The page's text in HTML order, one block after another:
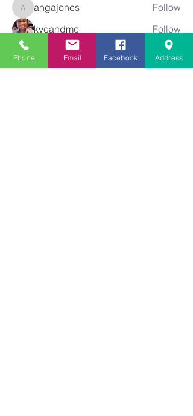
angajones
angajones
Follow
kyeandme
Follow
See All Members (74)
Phone Email Facebook Address